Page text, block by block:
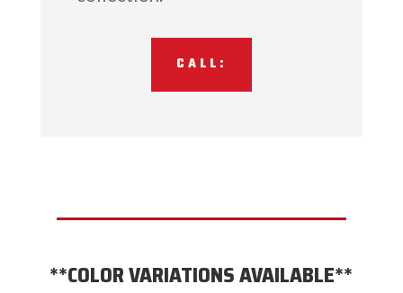
CALL:
**COLOR VARIATIONS AVAILABLE**